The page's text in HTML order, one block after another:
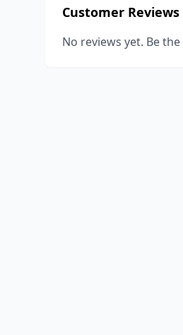
Customer Reviews
No reviews yet. Be